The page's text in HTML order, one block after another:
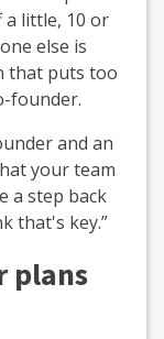
little, 10 or
else is
that puts too
founder.
and an
your team
a step back
that's key.”
plans